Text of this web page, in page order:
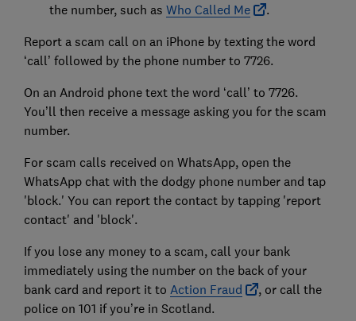
the number, such as Who Called Me
.
Report a scam call on an iPhone by texting the word
‘call’ followed by the phone number to 7726.
On an Android phone text the word ‘call’ to 7726.
You’ll then receive a message asking you for the scam
number.
For scam calls received on WhatsApp, open the
WhatsApp chat with the dodgy phone number and tap
'block.' You can report the contact by tapping 'report
contact' and 'block'.
If you lose any money to a scam, call your bank
immediately using the number on the back of your
bank card and report it to Action Fraud
, or call the
police on 101 if you’re in Scotland.